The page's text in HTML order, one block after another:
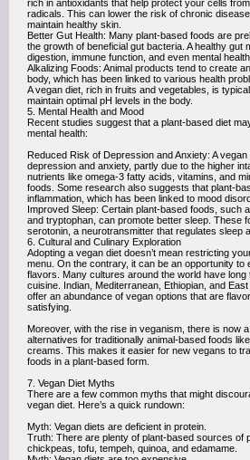
rich in antioxidants that help protect your cells
radicals. This can lower the risk of chronic
maintain healthy skin.
Better Gut Health: Many plant-based foods are
the growth of beneficial gut bacteria. A healthy gut
digestion, immune function, and even mental health.
Alkalizing Foods: Animal products tend to create
body, which has been linked to various health
A vegan diet, rich in fruits and vegetables, is
maintain optimal pH levels in the body.
5. Mental Health and Mood
Recent studies suggest that a plant-based diet
mental health:
Reduced Risk of Depression and Anxiety: A
depression and anxiety, partly due to the higher
nutrients like omega-3 fatty acids, vitamins, and
foods. Some research also suggests that plant-
inflammation, which has been linked to mood
Improved Sleep: Certain plant-based foods, such
and tryptophan, can promote better sleep. These
serotonin, a neurotransmitter that regulates sleep
6. Cultural and Culinary Exploration
Adopting a vegan diet doesn’t mean restricting
menu. On the contrary, it can be an opportunity to
flavors. Many cultures around the world have long
cuisine. Indian, Mediterranean, Ethiopian, and
offer an abundance of vegan options that are
satisfying.
Moreover, with the rise in veganism, there is now
alternatives for traditionally animal-based foods
creams. This makes it easier for new vegans to
foods in a plant-based form.
7. Vegan Diet Myths
There are a few common myths that might
vegan diet. Here’s a quick rundown:
Myth: Vegan diets are deficient in protein.
Truth: There are plenty of plant-based sources of
chickpeas, tofu, tempeh, quinoa, and edamame.